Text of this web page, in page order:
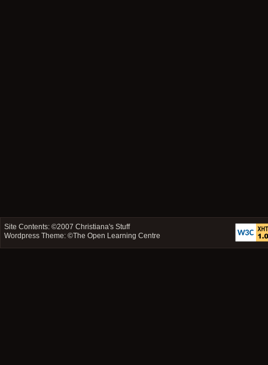
Site Contents: ©2007Christiana's Stuff
Wordpress Theme: ©The Open Learning Centre